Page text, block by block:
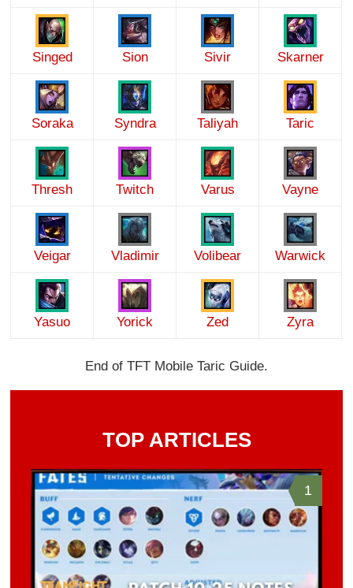
Singed Sion Sivir Skarner
Soraka Syndra Taliyah Taric
Thresh Twitch Varus Vayne
Veigar Vladimir Volibear Warwick
Yasuo Yorick Zed Zyra
End of TFT Mobile Taric Guide.
TOP ARTICLES
1